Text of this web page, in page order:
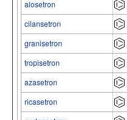
alosetron
cilansetron
granisetron
tropisetron
azasetron
ricasetron